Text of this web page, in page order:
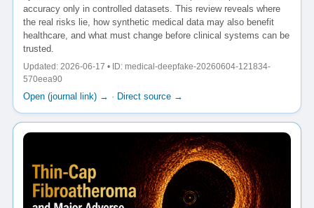
accuracy only in controlled datasets. This review reveals where
the real risks lie, how synthetic medical data may also benefit
healthcare, and what must change before clinical systems can be
trusted.
Updated: 2026-06-17 • ID: medical-deepfake-20260604-121834-
570eea90
Open (journal link) → · Direct source →